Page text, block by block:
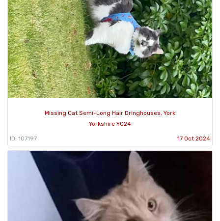
Missing Cat Semi-Long Hair Dringhouses, York
Yorkshire YO24
ID: 107197 17 Oct 2024